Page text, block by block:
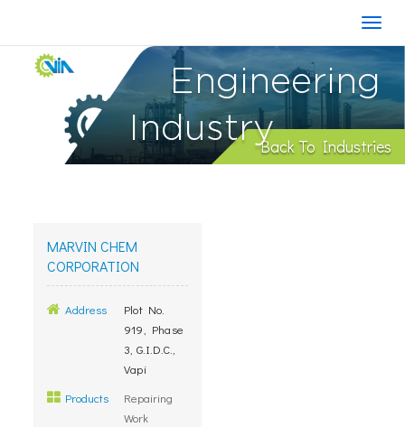
Engineering
IndustryBack To Industries
MARVIN CHEM
CORPORATION
Address
Plot No.
919, Phase
3, G.I.D.C.,
Vapi
Products
Repairing
Work